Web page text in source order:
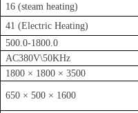
16 (steam heating)
41 (Electric Heating)
500.0-1800.0
AC380V\50KHz
1800 × 1800 × 3500
650 × 500 × 1600